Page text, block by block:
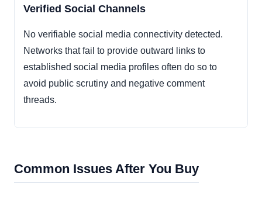
Verified Social Channels
No verifiable social media connectivity detected.
Networks that fail to provide outward links to
established social media profiles often do so to
avoid public scrutiny and negative comment
threads.
Common Issues After You Buy